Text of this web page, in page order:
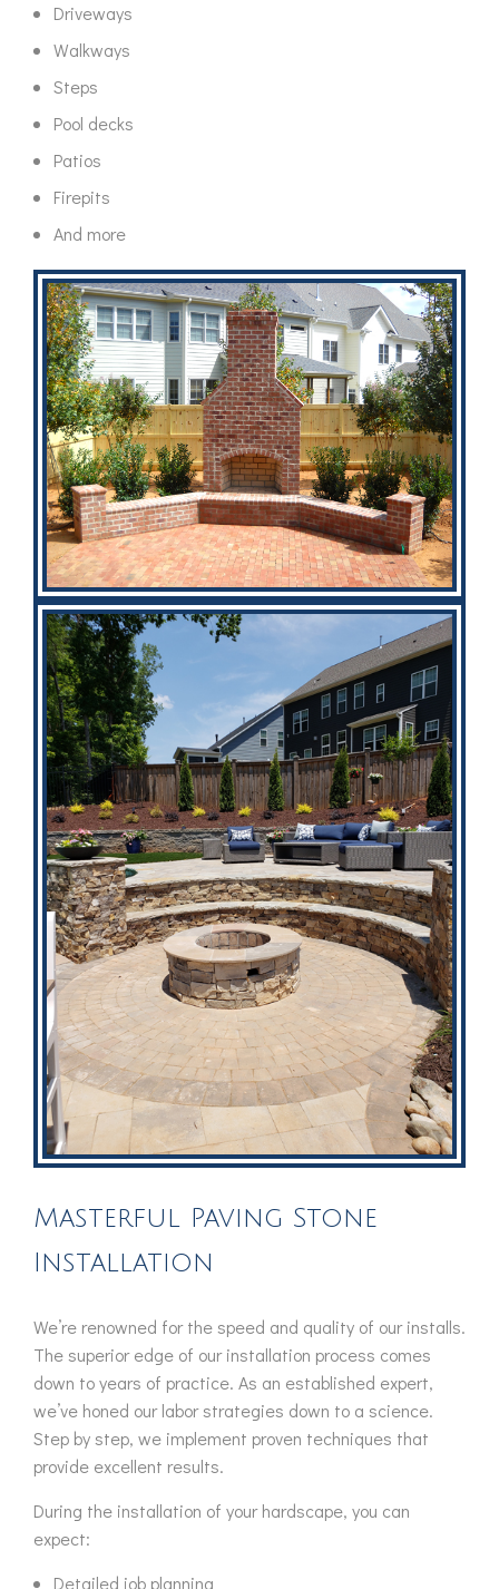
Driveways
Walkways
Steps
Pool decks
Patios
Firepits
And more
Masterful Paving Stone
Installation
We’re renowned for the speed and quality of our installs.
The superior edge of our installation process comes
down to years of practice. As an established expert,
we’ve honed our labor strategies down to a science.
Step by step, we implement proven techniques that
provide excellent results.
During the installation of your hardscape, you can
expect:
Detailed job planning